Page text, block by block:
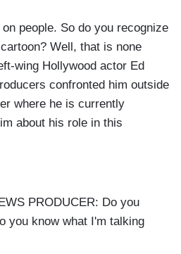
people. So do you recognize
Well, that is none
wing Hollywood actor Ed
confronted him outside
where he is currently
about his role in this
PRODUCER: Do you
you know what I'm talking